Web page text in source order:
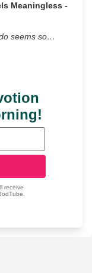
Meaningless -
seems so…